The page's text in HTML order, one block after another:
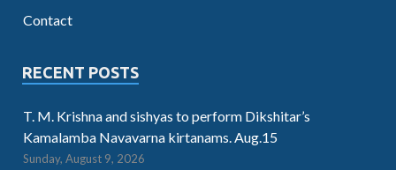
Contact
RECENT POSTS
T. M. Krishna and sishyas to perform Dikshitar’s
Kamalamba Navavarna kirtanams. Aug.15
Sunday, August 9, 2026